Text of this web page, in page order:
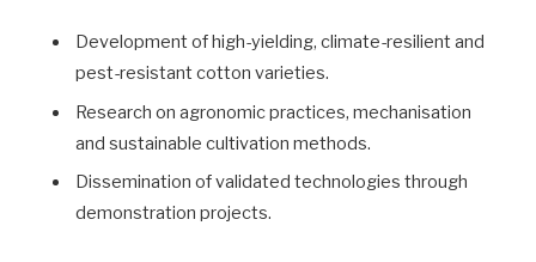
Development of high-yielding, climate-resilient and
pest-resistant cotton varieties.
Research on agronomic practices, mechanisation
and sustainable cultivation methods.
Dissemination of validated technologies through
demonstration projects.